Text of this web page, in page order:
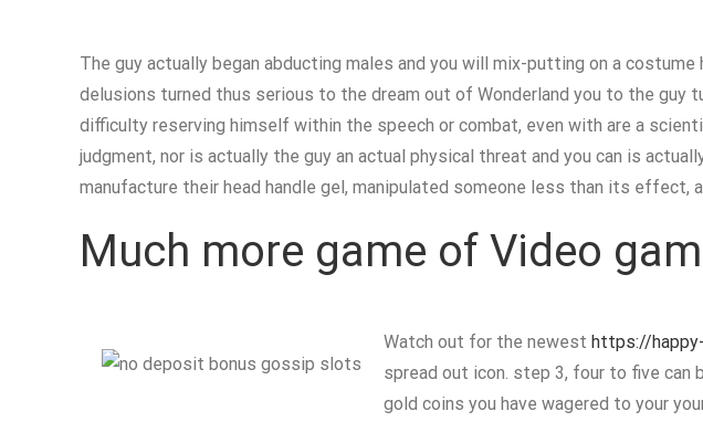
The guy actually began abducting males and you will mix-putting on a
delusions turned thus serious to the dream out of Wonderland you to the guy
difficulty reserving himself within the speech or combat, even with are a
judgment, nor is actually the guy an actual physical threat and you can is
manufacture their head handle gel, manipulated someone less than its effect,
Much more game of Video
Watch out for the newest https://
spread out icon. step 3, four to five can
gold coins you have wagered to your